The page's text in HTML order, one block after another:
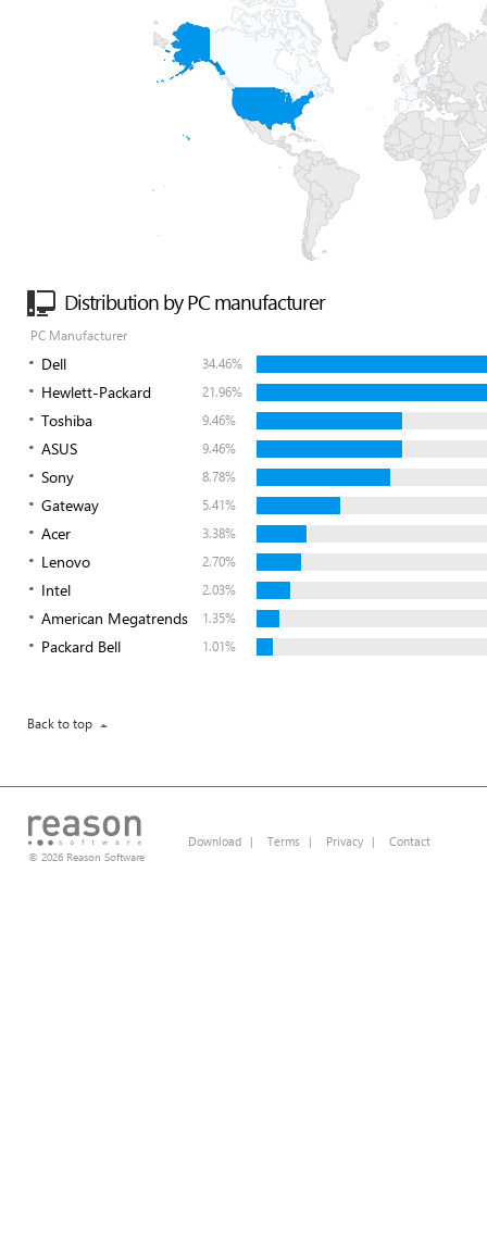
Distribution by PC manufacturer
PC Manufacturer
Dell 34.46%
Hewlett-Packard 21.96%
Toshiba 9.46%
ASUS 9.46%
Sony 8.78%
Gateway 5.41%
Acer 3.38%
Lenovo 2.70%
Intel 2.03%
American Megatrends 1.35%
Packard Bell 1.01%
Back to top
© 2026 Reason Software
Download | Terms | Privacy | Contact